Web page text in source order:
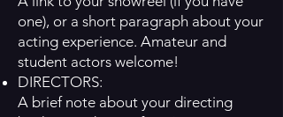
one), or a short paragraph about your
acting experience. Amateur and
student actors welcome!
DIRECTORS:
A brief note about your directing